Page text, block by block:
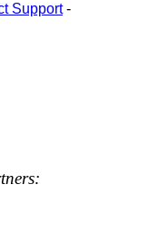
Support-